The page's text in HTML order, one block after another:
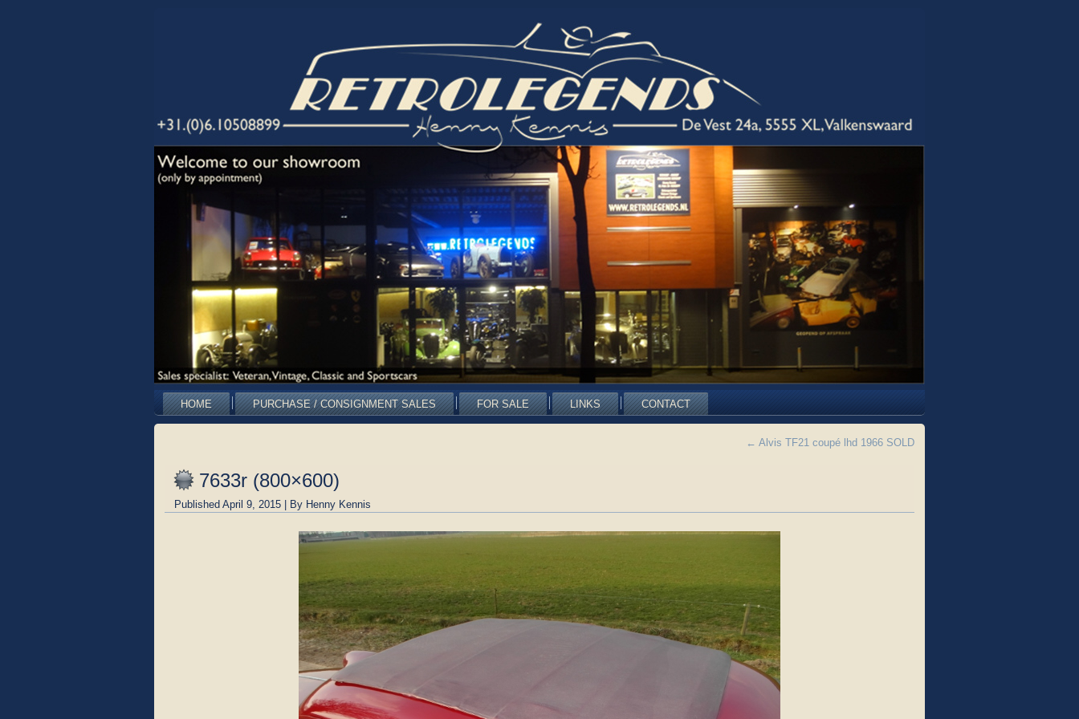
HOME PURCHASE / CONSIGNMENT SALES FOR SALE LINKS CONTACT
← Alvis TF21 coupé lhd 1966 SOLD
7633r (800×600)
Published April 9, 2015 | By Henny Kennis